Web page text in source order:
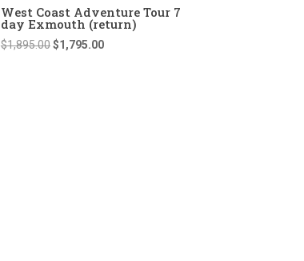
West Coast Adventure Tour 7
day Exmouth (return)
$1,895.00Original
$1,795.00Current